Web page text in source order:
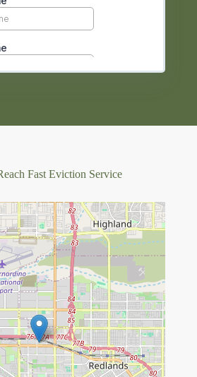
Fast Eviction Service